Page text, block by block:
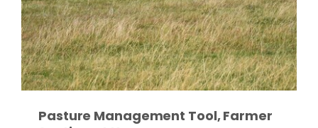
Paul
Pasture Management Tool, Farmer